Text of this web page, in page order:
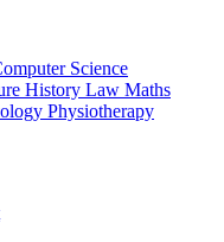
Science
History Law Maths
Physiotherapy